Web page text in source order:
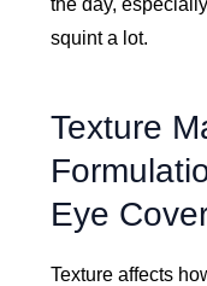
squint a lot.
Texture
Eye
Texture affects